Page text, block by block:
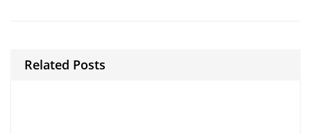
Related Posts